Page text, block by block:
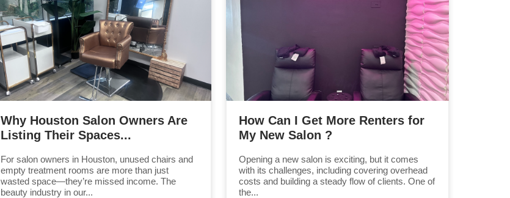
Why Houston Salon Owners Are
Listing Their Spaces...
For salon owners in Houston, unused chairs and
empty treatment rooms are more than just
wasted space—they’re missed income. The
beauty industry in our...
How Can I Get More Renters for
My New Salon ?
Opening a new salon is exciting, but it comes
with its challenges, including covering overhead
costs and building a steady flow of clients. One of
the...